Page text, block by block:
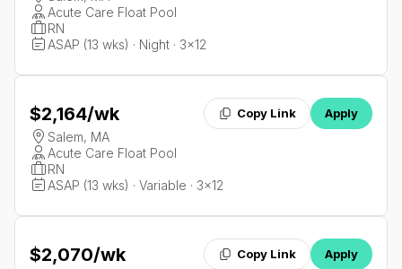
Acute Care Float Pool
RN
ASAP (13 wks) · Night · 3x12
$2,164/wk Copy Link Apply
Salem, MA
Acute Care Float Pool
RN
ASAP (13 wks) · Variable · 3x12
$2,070/wk Copy Link Apply